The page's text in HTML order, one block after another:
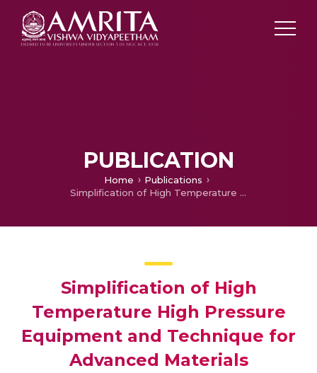
PUBLICATION
Home
Publications
Simplification of High Temperature High Pressure Equipment and Technique for Advanced Materials Processing
Simplification of High
Temperature High Pressure
Equipment and Technique for
Advanced Materials